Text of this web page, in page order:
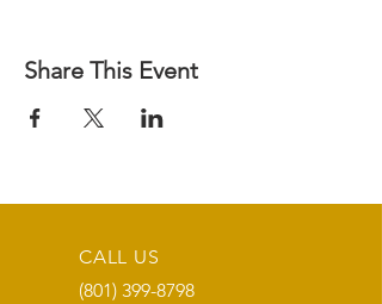
Share This Event
CALL US
(801) 399-8798